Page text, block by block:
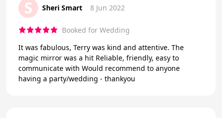
S Sheri Smart 8 Jun 2022
Booked for Wedding
It was fabulous, Terry was kind and attentive. The
magic mirror was a hit Reliable, friendly, easy to
communicate with Would recommend to anyone
having a party/wedding - thankyou